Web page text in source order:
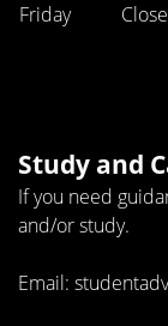
Friday
Study and
If you need
and/or study.
Email: